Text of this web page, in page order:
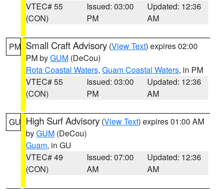
VTEC# 55
(CON)
Issued: 03:00
PM
Updated: 12:36
AM
PM Small Craft Advisory (View Text) expires 02:00
PM byGUM (DeCou)
Rota Coastal Waters, Guam Coastal Waters, in PM
VTEC# 55
(CON)
Issued: 03:00
PM
Updated: 12:36
AM
GU High Surf Advisory (View Text) expires 01:00 AM
byGUM (DeCou)
Guam, in GU
VTEC# 49
(CON)
Issued: 07:00
AM
Updated: 12:36
AM